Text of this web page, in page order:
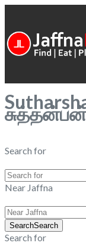
சுத்தன்பன்
Search for
Near Jaffna
SearchSearch
Search for